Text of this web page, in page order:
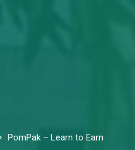
PomPak – Learn to Earn